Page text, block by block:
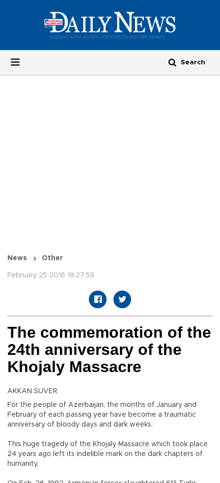
News Other
February 25 2016 18:27:59
The commemoration of the
24th anniversary of the
Khojaly Massacre
AKKAN SUVER
For the people of Azerbaijan, the months of January and
February of each passing year have become a traumatic
anniversary of bloody days and dark weeks.
This huge tragedy of the Khojaly Massacre which took place
24 years ago left its indelible mark on the dark chapters of
humanity.